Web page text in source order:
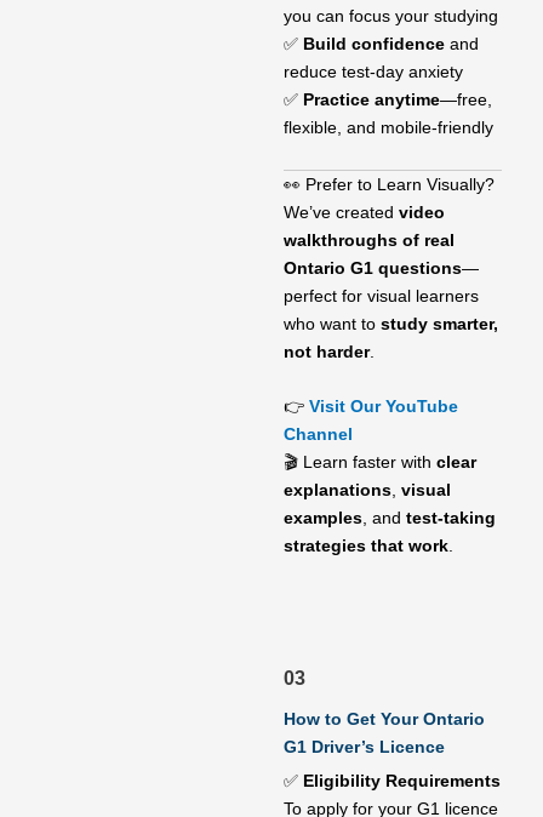
you can focus your studying
✅ Build confidence and
reduce test-day anxiety
✅ Practice anytime—free,
flexible, and mobile-friendly
👀 Prefer to Learn Visually?
We’ve created video
walkthroughs of real
Ontario G1 questions—
perfect for visual learners
who want to study smarter,
not harder.
👉 Visit Our YouTube
Channel
🎬 Learn faster with clear
explanations visual
examples , and test-taking
strategies that work
03
How to Get Your Ontario
G1 Driver’s Licence
✅ Eligibility Requirements
To apply for your G1 licence